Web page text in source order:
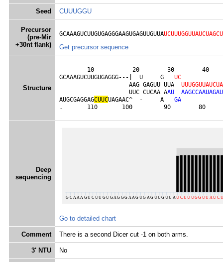
Seed CUUUGGU
Precursor
(pre-Mir
+30nt flank)
GCAAAGUCUUGUGAGGGAAGUGAGUUGUUA
Get precursor sequence
Structure
10           20        30
GCAAAGUCUUGUGAGGG---|  U     G UC
                    AAG GAGUU UUA
UUUGGUUAUCUA
                    UUC CUCAA A
AU AAGCCAAUAGAU
AUGCGAGGAGCUUCUAGAAC^  -     A GA
.       110       100         90        80
Deep
sequencing
Go to detailed chart
Comment There is a second Dicer cut -1 on both arms.
3' NTU No